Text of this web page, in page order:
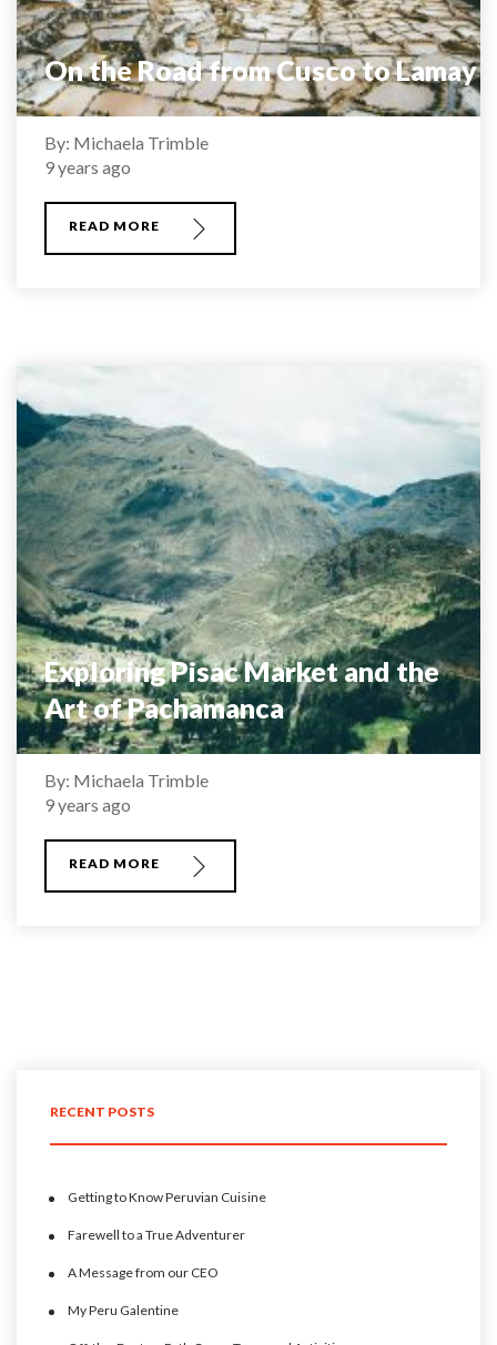
On the Road from Cusco to Lamay
By: Michaela Trimble
9 years ago
READ MORE
Exploring Pisac Market and the
Art of Pachamanca
By: Michaela Trimble
9 years ago
READ MORE
RECENT POSTS
Getting to Know Peruvian Cuisine
Farewell to a True Adventurer
A Message from our CEO
My Peru Galentine